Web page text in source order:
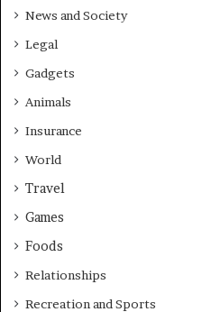
News and Society
Legal
Gadgets
Animals
Insurance
World
Travel
Games
Foods
Relationships
Recreation and Sports